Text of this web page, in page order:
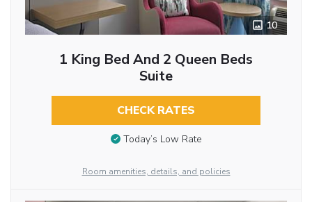
10
1 King Bed And 2 Queen Beds
Suite
CHECK RATES
Today’s Low Rate
Room amenities, details, and policies